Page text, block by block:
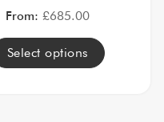
From: £685.00
Select options